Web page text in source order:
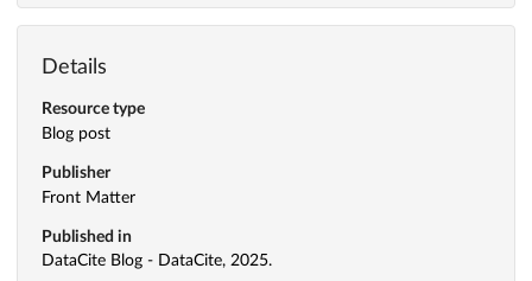
Details
Resource type
Blog post
Publisher
Front Matter
Published in
DataCite Blog - DataCite, 2025.